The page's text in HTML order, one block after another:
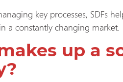
key processes, SDFs
a constantly changing market.
up a